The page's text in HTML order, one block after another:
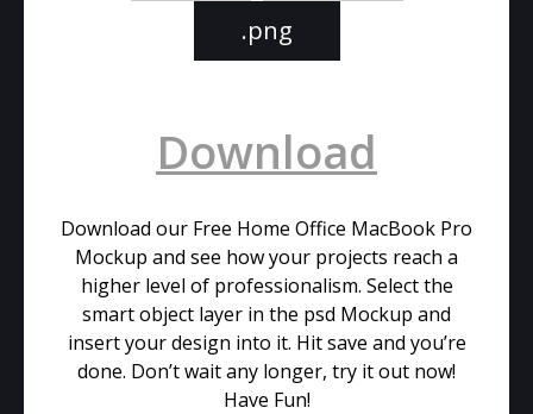
.png
Download
Download our Free Home Office MacBook Pro
Mockup and see how your projects reach a
higher level of professionalism. Select the
smart object layer in the psd Mockup and
insert your design into it. Hit save and you’re
done. Don’t wait any longer, try it out now!
Have Fun!